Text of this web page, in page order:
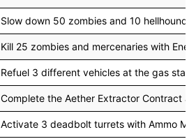
Slow down 50 zombies and 10
Kill 25 zombies and mercenaries with
Refuel 3 different vehicles at the gas
Complete the Aether Extractor Contract
Activate 3 deadbolt turrets with Ammo